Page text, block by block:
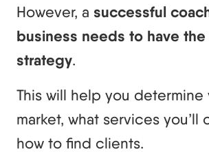
However, a successful
business needs to have
strategy.
This will help you
market, what services you’ll
how to find clients.